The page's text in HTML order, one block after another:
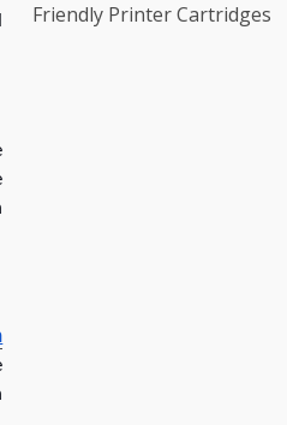
Friendly Printer Cartridges